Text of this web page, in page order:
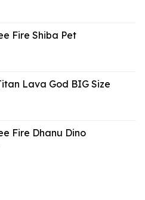
Fire Shiba Pet
Lava God BIG Size
Fire Dhanu Dino